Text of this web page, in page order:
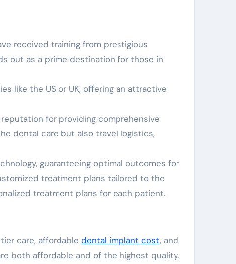
received training from prestigious
out as a prime destination for those in
like the US or UK, offering an attractive
for providing comprehensive
dental care but also travel logistics,
guaranteeing optimal outcomes for
treatment plans tailored to the
treatment plans for each patient.
care, affordable dental implant cost, and
both affordable and of the highest quality.